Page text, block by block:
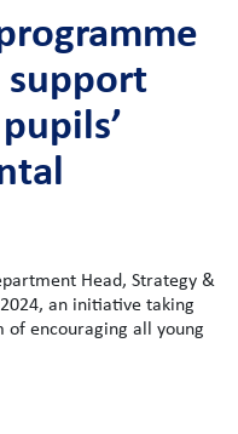
support
Head, Strategy &
an initiative taking
of encouraging all young